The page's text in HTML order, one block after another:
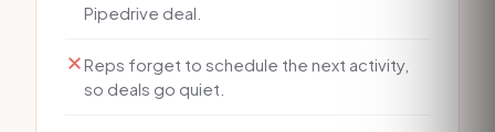
Pipedrive deal.
Reps forget to schedule the next activity,
so deals go quiet.